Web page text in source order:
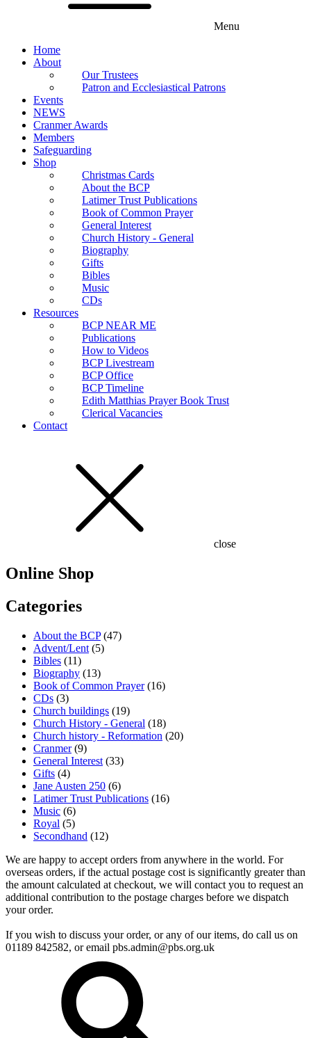
Menu
Home
About
Our Trustees
Patron and Ecclesiastical Patrons
Events
NEWS
Cranmer Awards
Members
Safeguarding
Shop
Christmas Cards
About the BCP
Latimer Trust Publications
Book of Common Prayer
General Interest
Church History - General
Biography
Gifts
Bibles
Music
CDs
Resources
BCP NEAR ME
Publications
How to Videos
BCP Livestream
BCP Office
BCP Timeline
Edith Matthias Prayer Book Trust
Clerical Vacancies
Contact
close
Online Shop
Categories
About the BCP (47)
Advent/Lent (5)
Bibles (11)
Biography (13)
Book of Common Prayer (16)
CDs (3)
Church buildings (19)
Church History - General (18)
Church history - Reformation (20)
Cranmer (9)
General Interest (33)
Gifts (4)
Jane Austen 250 (6)
Latimer Trust Publications (16)
Music (6)
Royal (5)
Secondhand (12)
We are happy to accept orders from anywhere in the world. For
overseas orders, if the actual postage cost is significantly greater than
the amount calculated at checkout, we will contact you to request an
additional contribution to the postage charges before we dispatch
your order.
If you wish to discuss your order, or any of our items, do call us on
01189 842582, or email pbs.admin@pbs.org.uk